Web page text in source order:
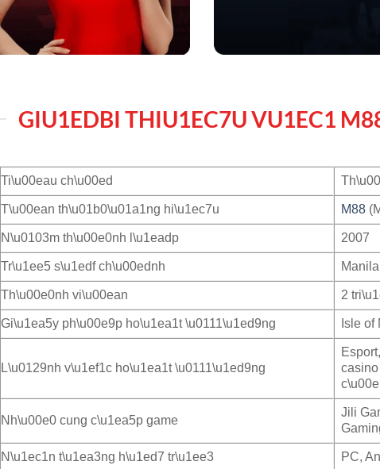
GIU1EDBI THIU1EC7U VU1EC1
Ti\u00eau ch\u00ed
T\u00ean th\u01b0\u01a1ng hi\u1ec7u M88
N\u0103m th\u00e0nh l\u1eadp 2007
Tr\u1ee5 s\u1edf ch\u00ednh
Th\u00e0nh vi\u00ean 2
Gi\u1ea5y ph\u00e9p ho\u1ea1t \u0111\u1ed9ng Isle
L\u0129nh v\u1ef1c ho\u1ea1t \u0111\u1ed9ng
Nh\u00e0 cung c\u1ea5p game
Jili
N\u1ec1n t\u1ea3ng h\u1ed7 tr\u1ee3 PC,